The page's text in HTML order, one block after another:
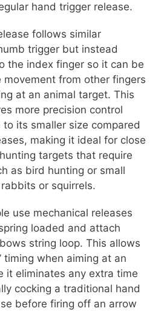
hand trigger release.
follows similar
trigger but instead
the index finger so it can be
from other fingers
at an animal target. This
more precision control
its smaller size compared
making it ideal for close
targets that require
as bird hunting or small
or squirrels.
use mechanical releases
loaded and attach
string loop. This allows
timing when aiming at an
it eliminates any extra time
cocking a traditional hand
before firing off an arrow